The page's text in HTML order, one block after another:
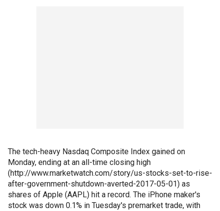
The tech-heavy Nasdaq Composite Index gained on
Monday, ending at an all-time closing high
(http://www.marketwatch.com/story/us-stocks-set-to-rise-
after-government-shutdown-averted-2017-05-01) as
shares of Apple (AAPL) hit a record. The iPhone maker's
stock was down 0.1% in Tuesday's premarket trade, with